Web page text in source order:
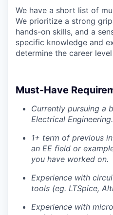
Privacy Policy
We have a short list of
We prioritize a strong
hands-on skills, and a
specific knowledge and
determine the career
Must-Have
Currently pursuing a
Electrical Engineering.
1+ term of previous
an EE field or
you have worked on.
Experience with
tools (eg. LTSpice,
Experience with